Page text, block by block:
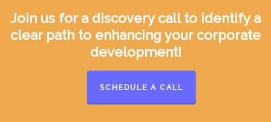
Join us for a discovery call to identify a
clear path to enhancing your corporate
development!
SCHEDULE A CALL